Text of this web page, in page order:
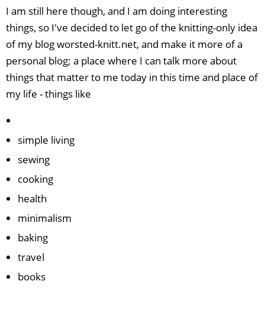
I am still here though, and I am doing interesting
things, so I've decided to let go of the knitting-only idea
of my blog worsted-knitt.net, and make it more of a
personal blog; a place where I can talk more about
things that matter to me today in this time and place of
my life - things like
simple living
sewing
cooking
health
minimalism
baking
travel
books